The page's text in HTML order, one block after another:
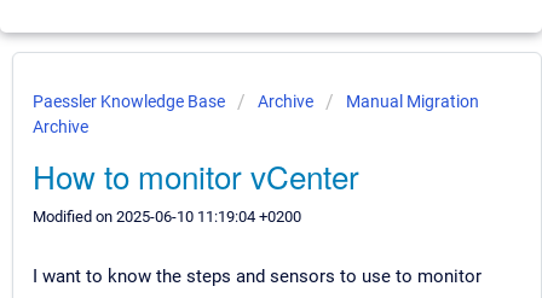
Paessler Knowledge Base Archive
Manual Migration
Archive
How to monitor vCenter
Modified on 2025-06-10 11:19:04 +0200
I want to know the steps and sensors to use to monitor